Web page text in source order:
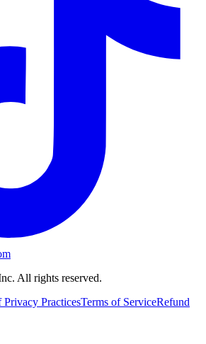
All rights reserved.
PracticesTerms of ServiceRefund